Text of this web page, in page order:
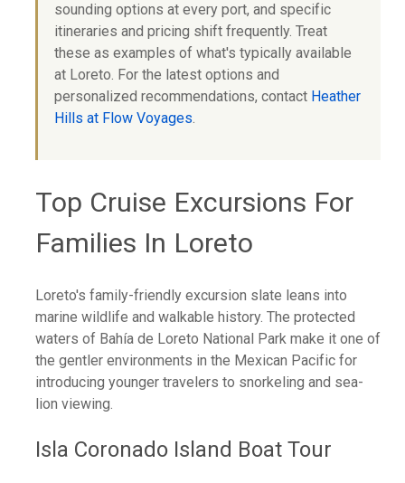
sounding options at every port, and specific
itineraries and pricing shift frequently. Treat
these as examples of what's typically available
at Loreto. For the latest options and
personalized recommendations, contact Heather
Hills at Flow Voyages.
Top Cruise Excursions For
Families In Loreto
Loreto's family-friendly excursion slate leans into
marine wildlife and walkable history. The protected
waters of Bahía de Loreto National Park make it one of
the gentler environments in the Mexican Pacific for
introducing younger travelers to snorkeling and sea-
lion viewing.
Isla Coronado Island Boat Tour